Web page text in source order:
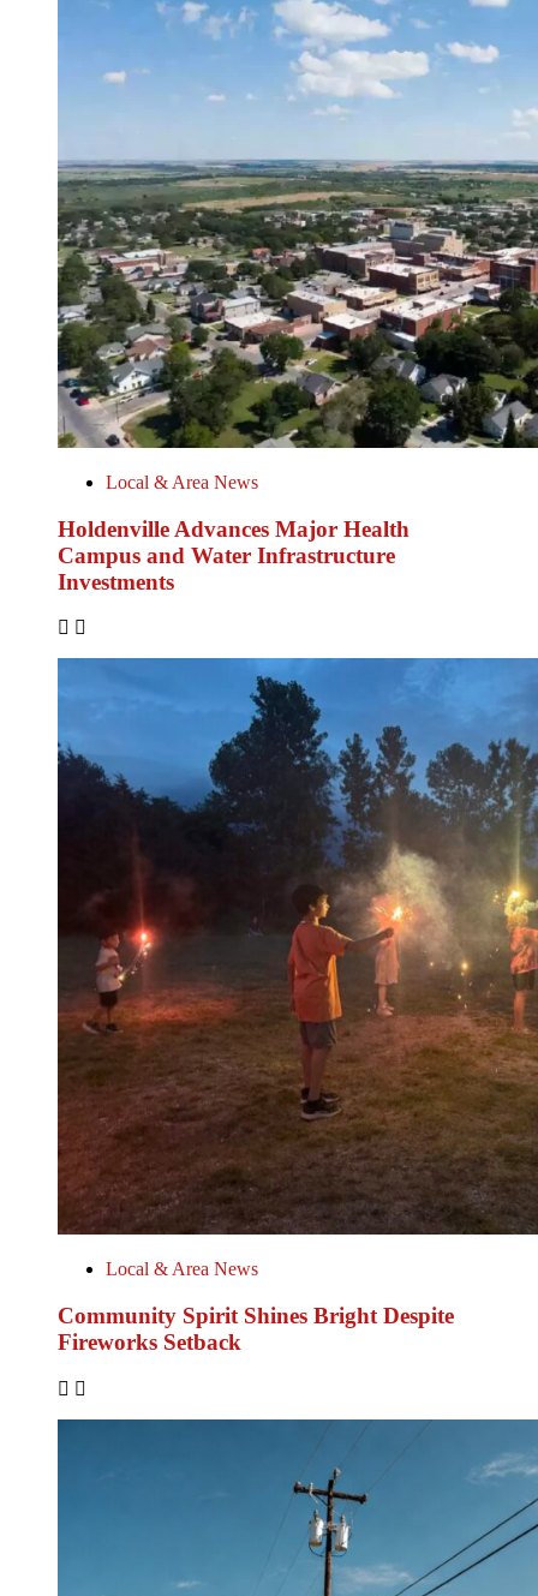
Local & Area News
Holdenville Advances Major Health
Campus and Water Infrastructure
Investments
Local & Area News
Community Spirit Shines Bright Despite
Fireworks Setback